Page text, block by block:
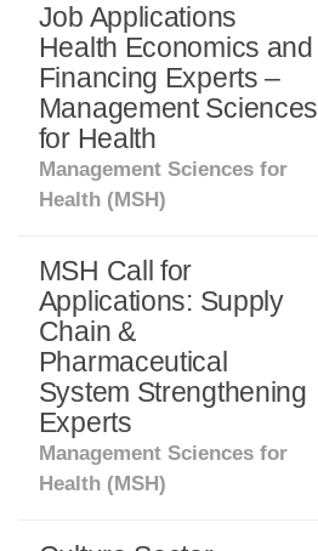
Job Applications
Health Economics and
Financing Experts –
Management Sciences
for Health
Management Sciences for
Health (MSH)
MSH Call for
Applications: Supply
Chain &
Pharmaceutical
System Strengthening
Experts
Management Sciences for
Health (MSH)